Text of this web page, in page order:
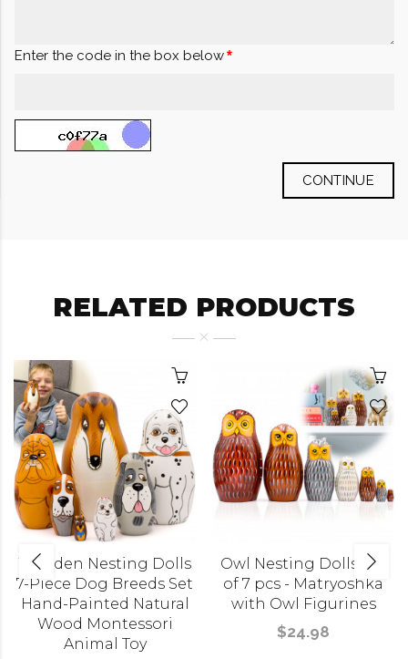
Enter the code in the box below
CONTINUE
RELATED PRODUCTS
Wooden Nesting Dolls
7-Piece Dog Breeds Set
Hand-Painted Natural
Wood Montessori
Animal Toy
Owl Nesting Dolls Set
of 7 pcs - Matryoshka
with Owl Figurines
$24.98